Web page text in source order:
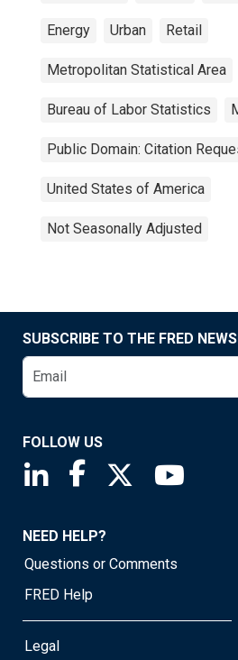
Energy Urban Retail
Metropolitan Statistical Area
Bureau of Labor Statistics
Public Domain: Citation
United States of America
Not Seasonally Adjusted
SUBSCRIBE TO THE FRED
FOLLOW US
Saint Louis Fed linkedin
Saint Louis Fed
Saint Louis
NEED HELP?
Questions or Comments
FRED Help
Legal